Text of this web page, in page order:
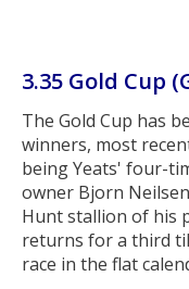
3.35 Gold Cup
The Gold Cup has
winners, most
being Yeats' four-
owner Bjorn
Hunt stallion of his
returns for a third
race in the flat